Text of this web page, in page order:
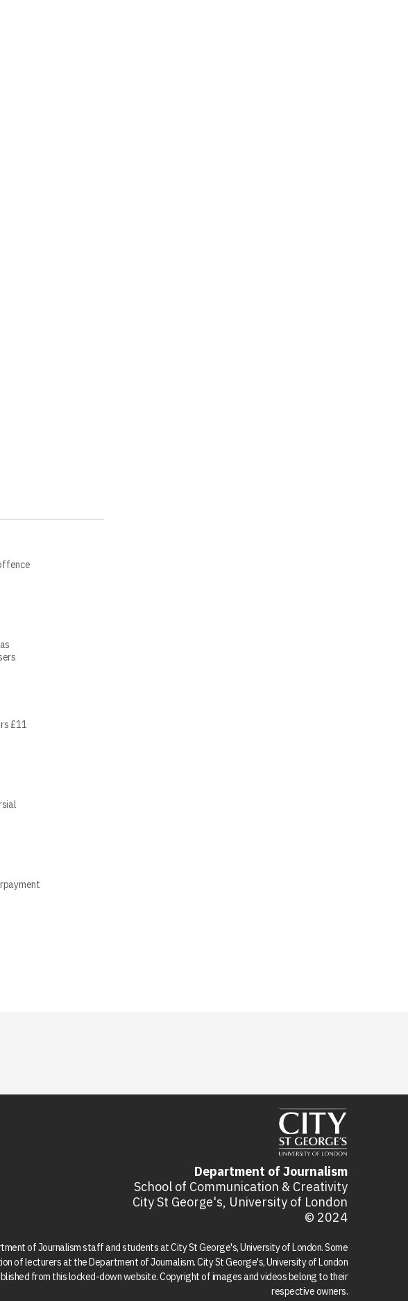
£11
Department of Journalism
School of Communication & Creativity
City St George's, University of London
© 2024
of Journalism staff and students at City St George's, University of London. Some
of lecturers at the Department of Journalism. City St George's, University of London
from this locked-down website. Copyright of images and videos belong to their
respective owners.